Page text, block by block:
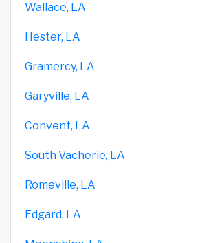
Wallace, LA
Hester, LA
Gramercy, LA
Garyville, LA
Convent, LA
South Vacherie, LA
Romeville, LA
Edgard, LA